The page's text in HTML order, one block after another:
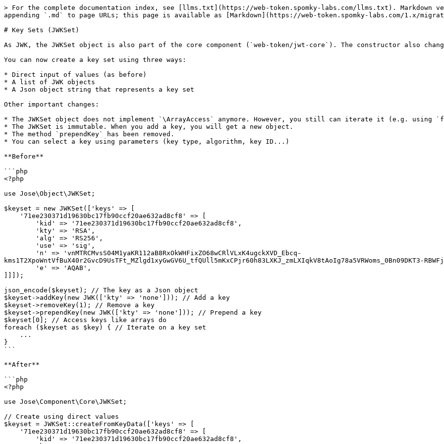
> For the complete documentation index, see [llms.txt](https://web-token.spomky-labs.com/llms.txt). Markdown
appending `.md` to page URLs; this page is available as [Markdown](https://web-token.spomky-labs.com/1.x/
# Key Sets (JWKSet)
As JWK, the JWKSet object is also part of the core component (`web-token/jwt-core`). The constructor also
You can now create a key set using three ways:
* Direct input of values (as before)
* A list of JWK objects
* A Json object string that represents a key set
Other important changes:
* The JWKSet object does not implement `\ArrayAccess` anymore. However, you still can iterate it (e.g. using
* The JWKSet is immutable. When you add a key, you will get a new object.
* The method `prependKey` has been removed.
* You can select a key using parameters (key type, algorithm, key ID...)
**Before**
```php
<?php
use Jose\Object\JWKSet;
$keyset = new JWKSet(['keys' => [
kms1T2XpoWntVfBuX40r2GvcD9UsTFt_MZlgd1xyGwGV6U_tfQUll5mKxCPjr60h83LXKJ_zmLXIqkV8tAoIg78a5VRWoms_0Bn09DKT3-
]]]);
json_encode($keyset); // The key as a Json object
$keyset->addKey(new JWK(['kty' => 'none'])); // Add a key
$keyset->removeKey(1); // Remove a key
$keyset->prependKey(new JWK(['kty' => 'none'])); // Prepend a key
$keyset[0]; // Access keys like arrays do
foreach ($keyset as $key) { // Iterate on a key set
}
```
**After**
```php
<?php
use Jose\Component\Core\JWKSet;
// Create using direct values
$keyset = JWKSet::createFromKeyData(['keys' => [